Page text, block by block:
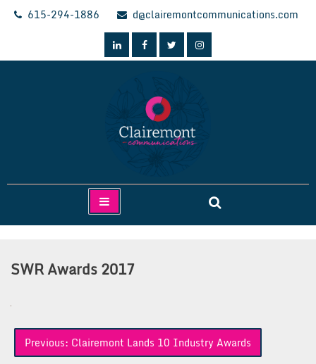
Skip
615-294-1886 d@clairemontcommunications.com
Clairemont Communications
SWR Awards 2017
Post
navigation
Previous: Clairemont Lands 10 Industry Awards